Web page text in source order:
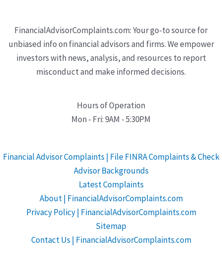
FinancialAdvisorComplaints.com: Your go-to source for
unbiased info on financial advisors and firms. We empower
investors with news, analysis, and resources to report
misconduct and make informed decisions.
Hours of Operation
Mon - Fri: 9AM - 5:30PM
Financial Advisor Complaints | File FINRA Complaints & Check
Advisor Backgrounds
Latest Complaints
About | FinancialAdvisorComplaints.com
Privacy Policy | FinancialAdvisorComplaints.com
Sitemap
Contact Us | FinancialAdvisorComplaints.com